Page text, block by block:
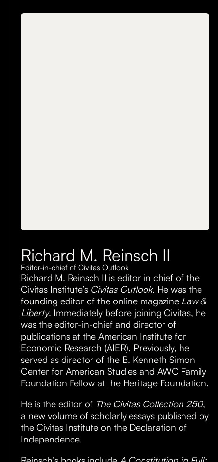
Richard M. Reinsch II
Editor-in-chief of Civitas Outlook
Richard M. Reinsch II is editor in chief of the
Civitas Institute’s Civitas Outlook. He was the
founding editor of the online magazine Law &
Liberty. Immediately before joining Civitas, he
was the editor-in-chief and director of
publications at the American Institute for
Economic Research (AIER). Previously, he
served as director of the B. Kenneth Simon
Center for American Studies and AWC Family
Foundation Fellow at the Heritage Foundation.
He is the editor of The Civitas Collection 250,
a new volume of scholarly essays published by
the Civitas Institute on the Declaration of
Independence.